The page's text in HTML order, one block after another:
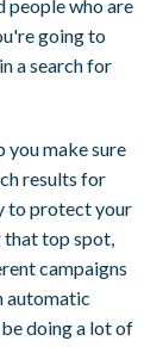
people who are
going to
a search for
you make sure
results for
to protect your
top spot,
campaigns
automatic
doing a lot of